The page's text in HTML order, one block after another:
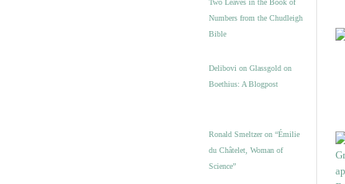
Two Leaves in the Book of
Numbers from the Chudleigh
Bible
Delibovi on Glassgold on
Boethius: A Blogpost
Ronald Smeltzer on “Émilie
du Châtelet, Woman of
Science”